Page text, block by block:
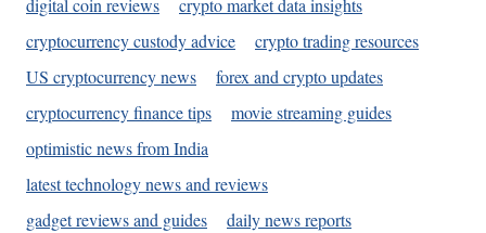
digital coin reviews
crypto market data insights
cryptocurrency custody advice
crypto trading resources
US cryptocurrency news
forex and crypto updates
cryptocurrency finance tips
movie streaming guides
optimistic news from India
latest technology news and reviews
gadget reviews and guides
daily news reports